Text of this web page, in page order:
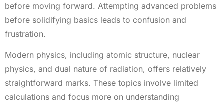
before moving forward. Attempting advanced problems
before solidifying basics leads to confusion and
frustration.
Modern physics, including atomic structure, nuclear
physics, and dual nature of radiation, offers relatively
straightforward marks. These topics involve limited
calculations and focus more on understanding